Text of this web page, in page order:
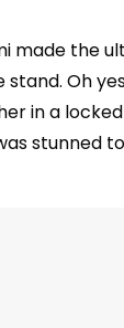
made the
Oh
in a
stunned